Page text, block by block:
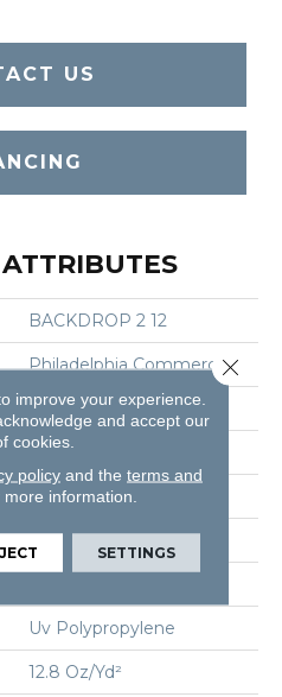
US
BACKDROP 2 12
Philadelphia Commercial
Rib
Commercial
12 Ft
12 Ft
Uv Polypropylene
12.8 Oz/yd²
improve your experience.
and accept our
cookies.
policyand the terms and
more information.
SETTINGS
Close